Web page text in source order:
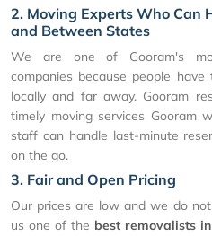
2. Moving Experts Who Can
and Between States
We are one of Gooram's
companies because people
locally and far away. Gooram
timely moving services Gooram
staff can handle last-minute
on the go.
3. Fair and Open Pricing
Our prices are low and we do
us one of the best removalists